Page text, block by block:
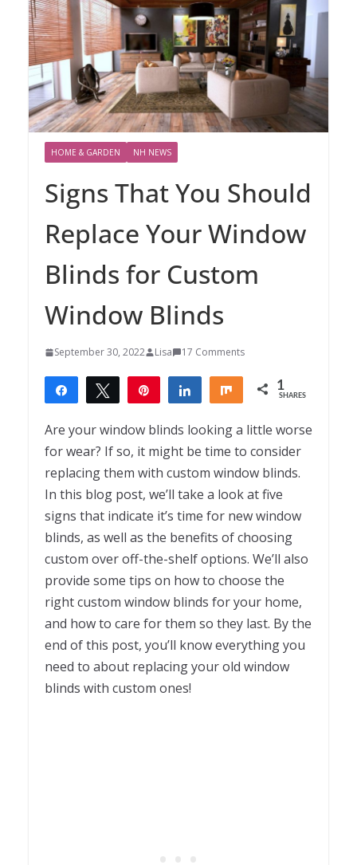
HOME & GARDEN NH NEWS
Signs That You Should
Replace Your Window
Blinds for Custom
Window Blinds
September 30, 2022 Lisa 17 Comments
Share Tweet Share Share 1
SHARES
Are your window blinds looking a little worse
for wear? If so, it might be time to consider
replacing them with custom window blinds.
In this blog post, we’ll take a look at five
signs that indicate it’s time for new window
blinds, as well as the benefits of choosing
custom over off-the-shelf options. We’ll also
provide some tips on how to choose the
right custom window blinds for your home,
and how to care for them so they last. By the
end of this post, you’ll know everything you
need to about replacing your old window
blinds with custom ones!